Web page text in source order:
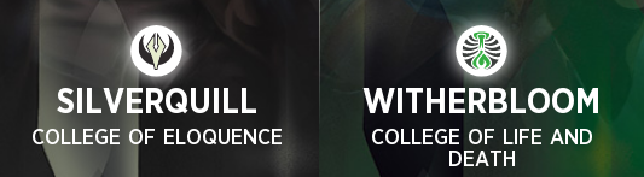
SILVERQUILL
COLLEGE OF ELOQUENCE
WITHERBLOOM
COLLEGE OF LIFE AND
DEATH